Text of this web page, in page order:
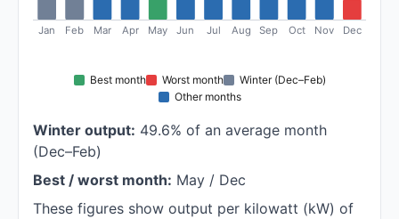
Jan Feb Mar Apr May Jun Jul Aug Sep Oct Nov Dec
Best month Worst month
Winter (Dec–Feb)
Other months
Winter output: 49.6% of an average month
(Dec–Feb)
Best / worst month: May / Dec
These figures show output per kilowatt (kW) of